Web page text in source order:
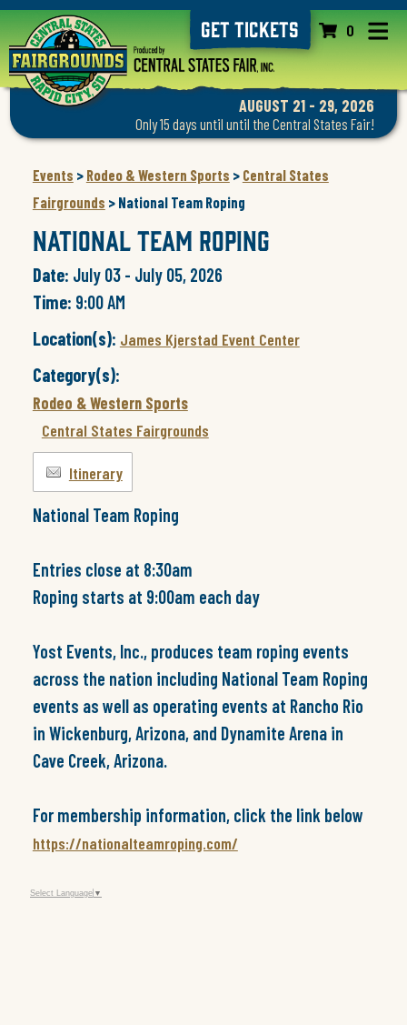
0
GET TICKETS
AUGUST 21 - 29, 2026
Only 15 days until until the Central States Fair!
Events > Rodeo & Western Sports > Central States
Fairgrounds > National Team Roping
National Team Roping
Date: July 03 - July 05, 2026
Time: 9:00 AM
Location(s): James Kjerstad Event Center
Category(s):
Rodeo & Western Sports
Central States Fairgrounds
Itinerary
National Team Roping
Entries close at 8:30am
Roping starts at 9:00am each day
Yost Events, Inc., produces team roping events
across the nation including National Team Roping
events as well as operating events at Rancho Rio
in Wickenburg, Arizona, and Dynamite Arena in
Cave Creek, Arizona.
For membership information, click the link below
https://nationalteamroping.com/
Select Language ▼